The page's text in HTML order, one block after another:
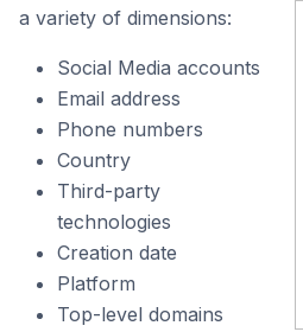
a variety of dimensions:
Social Media accounts
Email address
Phone numbers
Country
Third-party
technologies
Creation date
Platform
Top-level domains